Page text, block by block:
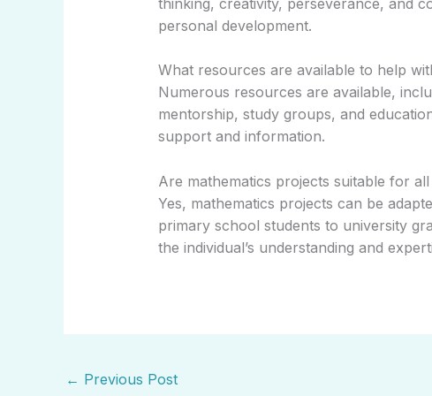
personal development.
What resources are available to help
Numerous resources are available,
mentorship, study groups, and
support and information.
Are mathematics projects suitable for
Yes, mathematics projects can be
primary school students to university
the individual’s understanding and
← Previous Post